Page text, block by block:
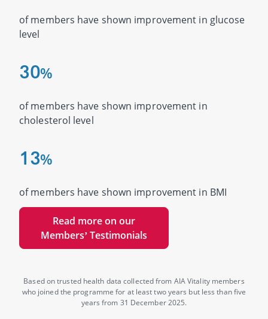
of members have shown improvement in glucose
level
30%
of members have shown improvement in
cholesterol level
13%
of members have shown improvement in BMI
Read more on our
Members’ Testimonials
Based on trusted health data collected from AIA Vitality members
who joined the programme for at least two years but less than five
years from 31 December 2025.